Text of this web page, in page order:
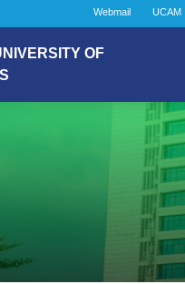
Webmail UCAM
OF